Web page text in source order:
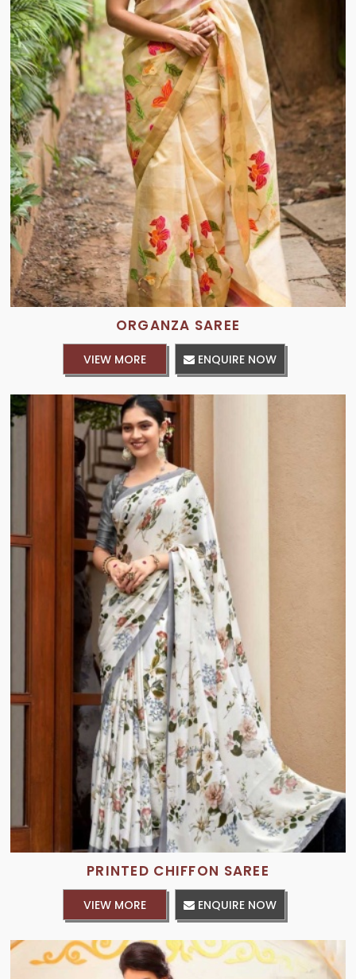
ORGANZA SAREE
VIEW MORE ENQUIRE NOW
PRINTED CHIFFON SAREE
VIEW MORE ENQUIRE NOW